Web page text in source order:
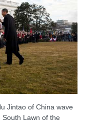
Jintao of China wave
Lawn of the